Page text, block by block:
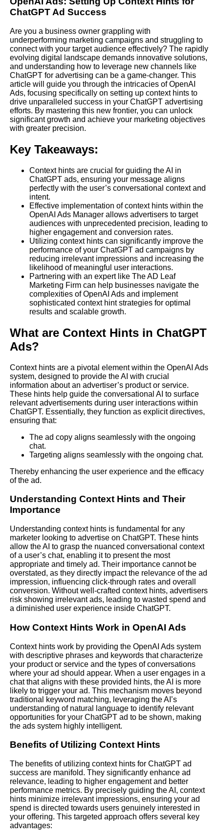
ChatGPT Ad Success
Are you a business owner grappling with
underperforming marketing campaigns and struggling to
connect with your target audience effectively? The rapidly
evolving digital landscape demands innovative solutions,
and understanding how to leverage new channels like
ChatGPT for advertising can be a game-changer. This
article will guide you through the intricacies of OpenAI
Ads, focusing specifically on setting up context hints to
drive unparalleled success in your ChatGPT advertising
efforts. By mastering this new frontier, you can unlock
significant growth and achieve your marketing objectives
with greater precision.
Key Takeaways:
Context hints are crucial for guiding the AI in
ChatGPT ads, ensuring your message aligns
perfectly with the user’s conversational context and
intent.
Effective implementation of context hints within the
OpenAI Ads Manager allows advertisers to target
audiences with unprecedented precision, leading to
higher engagement and conversion rates.
Utilizing context hints can significantly improve the
performance of your ChatGPT ad campaigns by
reducing irrelevant impressions and increasing the
likelihood of meaningful user interactions.
Partnering with an expert like The AD Leaf
Marketing Firm can help businesses navigate the
complexities of OpenAI Ads and implement
sophisticated context hint strategies for optimal
results and scalable growth.
What are Context Hints in ChatGPT
Ads?
Context hints are a pivotal element within the OpenAI Ads
system, designed to provide the AI with crucial
information about an advertiser’s product or service.
These hints help guide the conversational AI to surface
relevant advertisements during user interactions within
ChatGPT. Essentially, they function as explicit directives,
ensuring that:
The ad copy aligns seamlessly with the ongoing
chat.
Targeting aligns seamlessly with the ongoing chat.
Thereby enhancing the user experience and the efficacy
of the ad.
Understanding Context Hints and Their
Importance
Understanding context hints is fundamental for any
marketer looking to advertise on ChatGPT. These hints
allow the AI to grasp the nuanced conversational context
of a user’s chat, enabling it to present the most
appropriate and timely ad. Their importance cannot be
overstated, as they directly impact the relevance of the ad
impression, influencing click-through rates and overall
conversion. Without well-crafted context hints, advertisers
risk showing irrelevant ads, leading to wasted spend and
a diminished user experience inside ChatGPT.
How Context Hints Work in OpenAI Ads
Context hints work by providing the OpenAI Ads system
with descriptive phrases and keywords that characterize
your product or service and the types of conversations
where your ad should appear. When a user engages in a
chat that aligns with these provided hints, the AI is more
likely to trigger your ad. This mechanism moves beyond
traditional keyword matching, leveraging the AI’s
understanding of natural language to identify relevant
opportunities for your ChatGPT ad to be shown, making
the ads system highly intelligent.
Benefits of Utilizing Context Hints
The benefits of utilizing context hints for ChatGPT ad
success are manifold. They significantly enhance ad
relevance, leading to higher engagement and better
performance metrics. By precisely guiding the AI, context
hints minimize irrelevant impressions, ensuring your ad
spend is directed towards users genuinely interested in
your offering. This targeted approach offers several key
advantages: